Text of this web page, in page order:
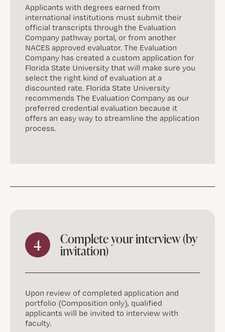
Applicants with degrees earned from
international institutions must submit their
official transcripts through the Evaluation
Company pathway portal, or from another
NACES approved evaluator. The Evaluation
Company has created a custom application for
Florida State University that will make sure you
select the right kind of evaluation at a
discounted rate. Florida State University
recommends The Evaluation Company as our
preferred credential evaluation because it
offers an easy way to streamline the application
process.
4 Complete your interview (by
invitation)
Upon review of completed application and
portfolio (Composition only), qualified
applicants will be invited to interview with
faculty.